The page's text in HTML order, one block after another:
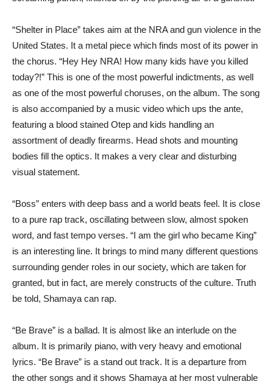
“Shelter in Place” takes aim at the NRA and gun violence in the
United States. It a metal piece which finds most of its power in
the chorus. “Hey Hey NRA! How many kids have you killed
today?!” This is one of the most powerful indictments, as well
as one of the most powerful choruses, on the album. The song
is also accompanied by a music video which ups the ante,
featuring a blood stained Otep and kids handling an
assortment of deadly firearms. Head shots and mounting
bodies fill the optics. It makes a very clear and disturbing
visual statement.
“Boss” enters with deep bass and a world beats feel. It is close
to a pure rap track, oscillating between slow, almost spoken
word, and fast tempo verses. “I am the girl who became King”
is an interesting line. It brings to mind many different questions
surrounding gender roles in our society, which are taken for
granted, but in fact, are merely constructs of the culture. Truth
be told, Shamaya can rap.
“Be Brave” is a ballad. It is almost like an interlude on the
album. It is primarily piano, with very heavy and emotional
lyrics. “Be Brave” is a stand out track. It is a departure from
the other songs and it shows Shamaya at her most vulnerable